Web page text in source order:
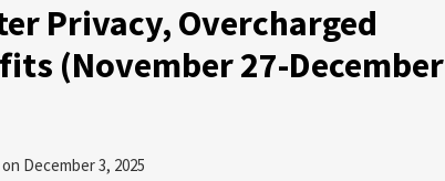
Privacy, Overcharged
(November 27-December
on December 3, 2025